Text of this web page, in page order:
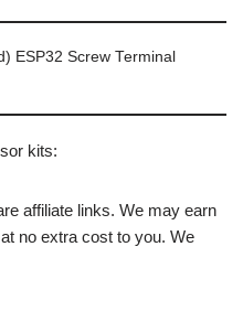
ESP32 Screw Terminal
kits:
affiliate links. We may earn
no extra cost to you. We